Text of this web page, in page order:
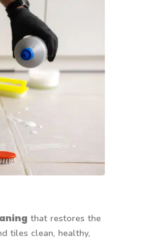
that restores the
tiles clean, healthy,